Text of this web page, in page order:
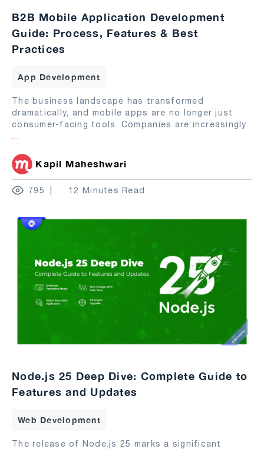
B2B Mobile Application Development
Guide: Process, Features & Best
Practices
App Development
The business landscape has transformed
dramatically, and mobile apps are no longer just
consumer-facing tools. Companies are increasingly
...
Kapil Maheshwari
795 12 Minutes Read
Node.js 25 Deep Dive: Complete Guide to
Features and Updates
Web Development
The release of Node.js 25 marks a significant